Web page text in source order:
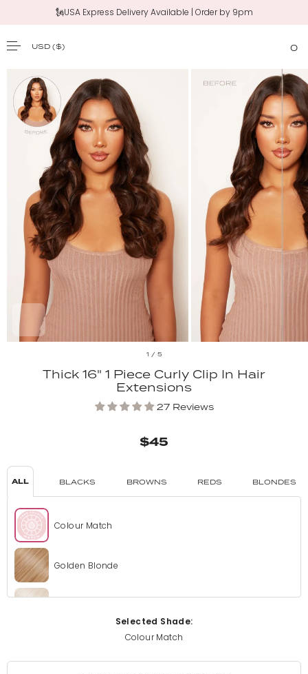
SKIP TO CONTENT
‼️New 20" Claw Clip Ponytail | Shop Now
🗽USA Express Delivery Available | Order by 9pm
USD($) 0
1 / 5
Thick 16" 1 Piece Curly Clip In Hair
Extensions
27 Reviews
$45
ALL BLONDES
REDS
BROWNS
BLACKS
Colour Match
Golden Blonde
Selected Shade:
Colour Match